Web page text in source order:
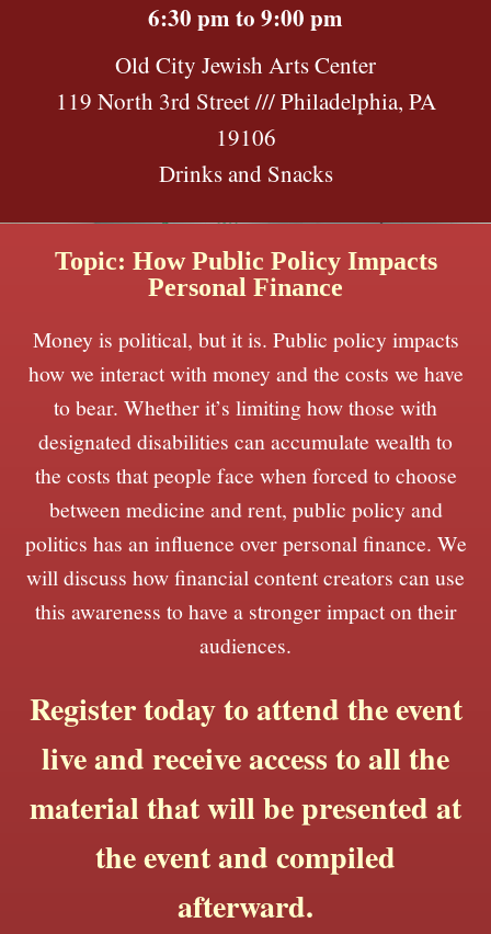
6:30 pm to 9:00 pm
Old City Jewish Arts Center
119 North 3rd Street /// Philadelphia, PA
19106
Drinks and Snacks
Topic: How Public Policy Impacts
Personal Finance
Money is political, but it is. Public policy impacts
how we interact with money and the costs we have
to bear. Whether it’s limiting how those with
designated disabilities can accumulate wealth to
the costs that people face when forced to choose
between medicine and rent, public policy and
politics has an influence over personal finance. We
will discuss how financial content creators can use
this awareness to have a stronger impact on their
audiences.
Register today to attend the event
live and receive access to all the
material that will be presented at
the event and compiled
afterward.